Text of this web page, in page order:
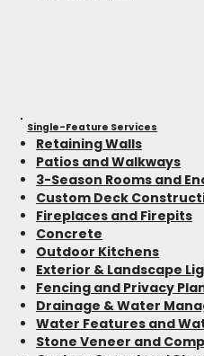
Single-Feature Services
Retaining Walls
Patios and Walkways
3-Season Rooms and
Custom Deck
Fireplaces and Firepits
Concrete
Outdoor Kitchens
Exterior & Landscape
Fencing and Privacy
Drainage & Water
Water Features and
Stone Veneer and